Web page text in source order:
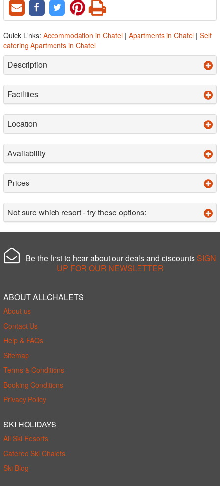
Quick Links: Accommodation in Chatel | Apartments in Chatel | Self
catering Apartments in Chatel
Description
Facilities
Location
Availability
Prices
Not sure which resort - try these options:
Be the first to hear about our deals and discounts SIGN
UP FOR OUR NEWSLETTER
ABOUT ALLCHALETS
About us
Contact Us
Help & FAQs
Sitemap
Terms & Conditions
Booking Conditions
Privacy Policy
SKI HOLIDAYS
All Ski Resorts
Catered Ski Chalets
Ski Blog